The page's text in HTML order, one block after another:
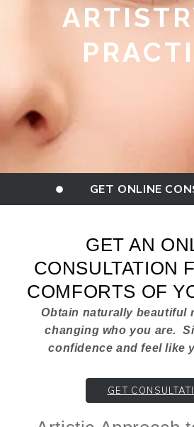
GET ONLINE
GET AN
CONSULTATION
COMFORTS OF
Obtain naturally beautiful
changing who you are.
confidence and feel like
GET